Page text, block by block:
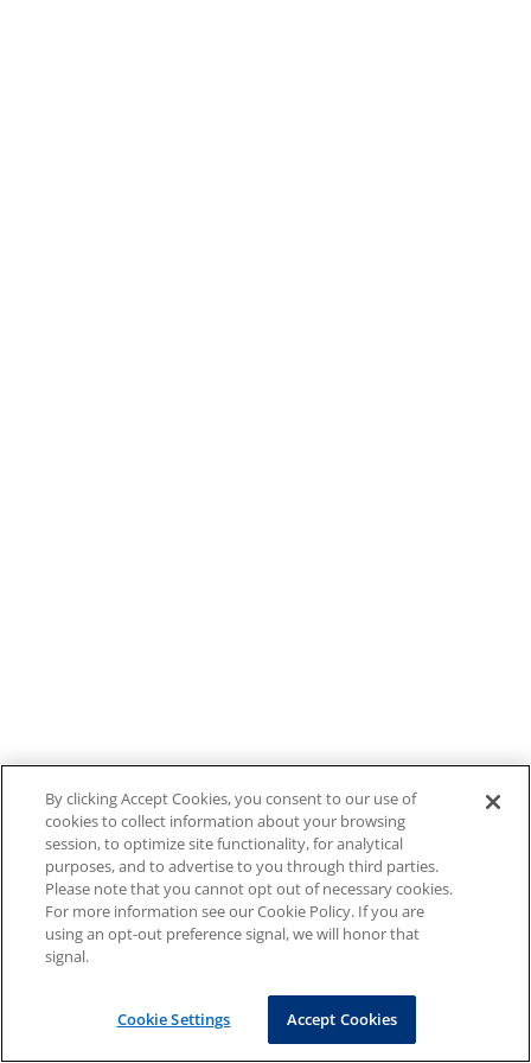
By clicking Accept Cookies, you consent to our use of
cookies to collect information about your browsing
session, to optimize site functionality, for analytical
purposes, and to advertise to you through third parties.
Please note that you cannot opt out of necessary cookies.
For more information see our Cookie Policy. If you are
using an opt-out preference signal, we will honor that
signal.
Cookie Settings Accept Cookies